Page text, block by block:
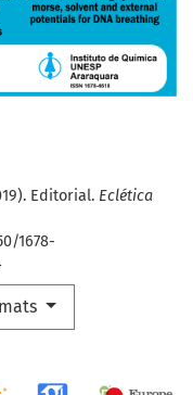
Editorial. Eclética
1678-